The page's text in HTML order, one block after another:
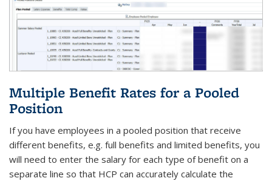
Multiple Benefit Rates for a Pooled
Position
If you have employees in a pooled position that receive
different benefits, e.g. full benefits and limited benefits, you
will need to enter the salary for each type of benefit on a
separate line so that HCP can accurately calculate the